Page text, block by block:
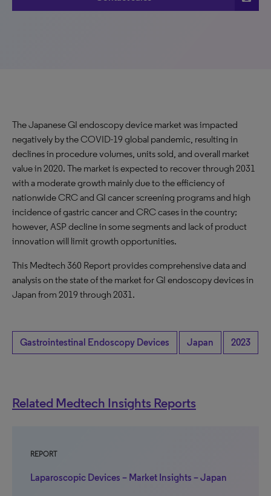
The Japanese GI endoscopy device market was impacted
negatively by the COVID-19 global pandemic, resulting in
declines in procedure volumes, units sold, and overall market
value in 2020. The market is expected to recover through 2031
with a moderate growth mainly due to the efficiency of
nationwide CRC and GI cancer screening programs and high
incidence of gastric cancer and CRC cases in the country;
however, ASP decline in some segments and lack of product
innovation will limit growth opportunities.
This Medtech 360 Report provides comprehensive data and
analysis on the state of the market for GI endoscopy devices in
Japan from 2019 through 2031.
Gastrointestinal Endoscopy Devices Japan 2023
Related Medtech Insights Reports
REPORT
Laparoscopic Devices – Market Insights – Japan